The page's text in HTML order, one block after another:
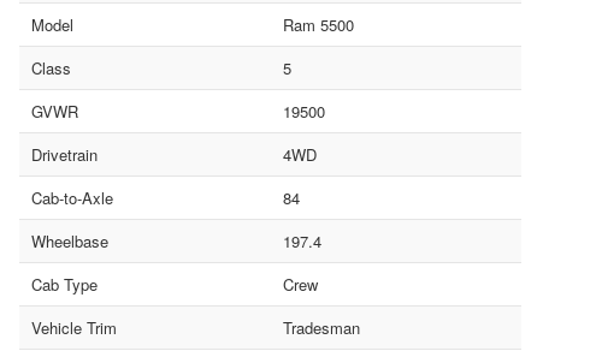
Model
Ram 5500
Class
5
GVWR
19500
Drivetrain
4WD
Cab-to-Axle
84
Wheelbase
197.4
Cab Type
Crew
Vehicle Trim
Tradesman